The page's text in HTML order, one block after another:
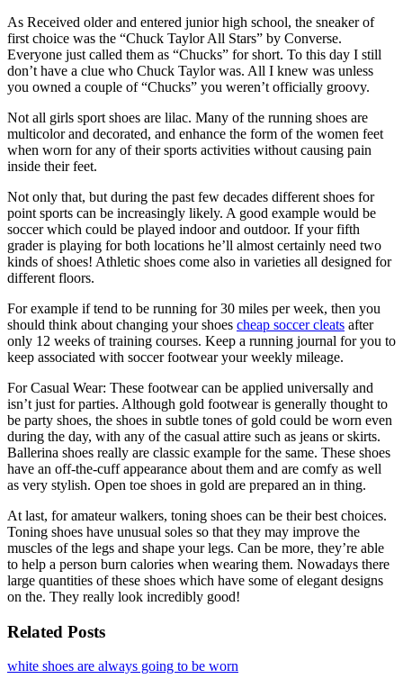
As Received older and entered junior high school, the sneaker of
first choice was the “Chuck Taylor All Stars” by Converse.
Everyone just called them as “Chucks” for short. To this day I still
don’t have a clue who Chuck Taylor was. All I knew was unless
you owned a couple of “Chucks” you weren’t officially groovy.
Not all girls sport shoes are lilac. Many of the running shoes are
multicolor and decorated, and enhance the form of the women feet
when worn for any of their sports activities without causing pain
inside their feet.
Not only that, but during the past few decades different shoes for
point sports can be increasingly likely. A good example would be
soccer which could be played indoor and outdoor. If your fifth
grader is playing for both locations he’ll almost certainly need two
kinds of shoes! Athletic shoes come also in varieties all designed for
different floors.
For example if tend to be running for 30 miles per week, then you
should think about changing your shoes cheap soccer cleats after
only 12 weeks of training courses. Keep a running journal for you to
keep associated with soccer footwear your weekly mileage.
For Casual Wear: These footwear can be applied universally and
isn’t just for parties. Although gold footwear is generally thought to
be party shoes, the shoes in subtle tones of gold could be worn even
during the day, with any of the casual attire such as jeans or skirts.
Ballerina shoes really are classic example for the same. These shoes
have an off-the-cuff appearance about them and are comfy as well
as very stylish. Open toe shoes in gold are prepared an in thing.
At last, for amateur walkers, toning shoes can be their best choices.
Toning shoes have unusual soles so that they may improve the
muscles of the legs and shape your legs. Can be more, they’re able
to help a person burn calories when wearing them. Nowadays there
large quantities of these shoes which have some of elegant designs
on the. They really look incredibly good!
Related Posts
white shoes are always going to be worn